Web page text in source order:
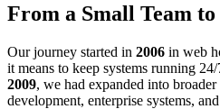
From a Small Team
Our journey started in 2006 in web
it means to keep systems running
2009, we had expanded into
development, enterprise systems,